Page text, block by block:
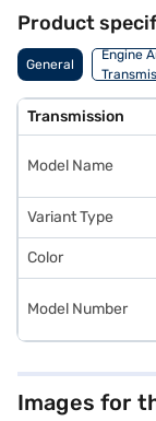
Product
General
Engine
Transmission
Model Name
Variant Type
Color
Model Number
Images for